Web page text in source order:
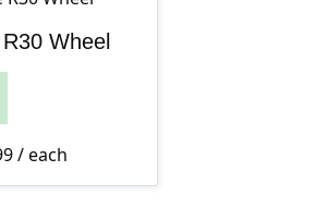
Wheel
Price range: $529.99 through $674.99
/ each